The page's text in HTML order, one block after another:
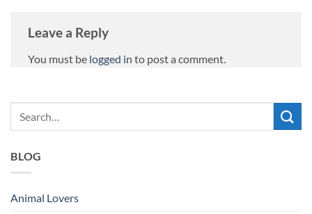
Leave a Reply
You must be logged in to post a comment.
BLOG
Animal Lovers